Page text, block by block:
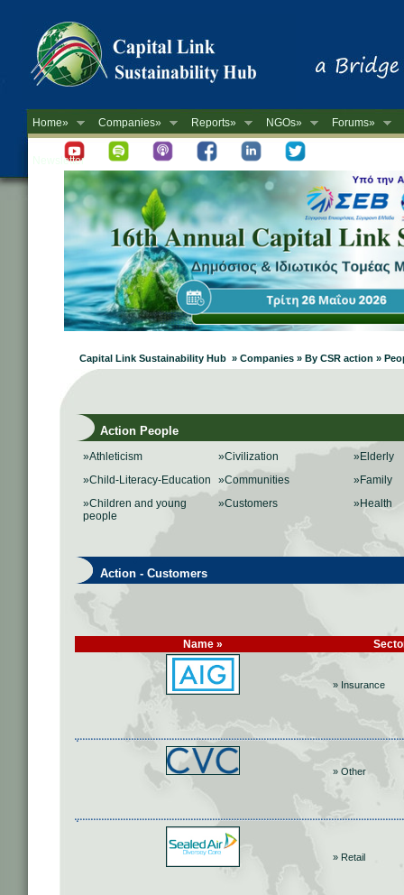
Home» Companies» Reports» NGOs» Forums»
Newsletter
Capital Link Sustainability Hub » Companies » By CSR action »
Action People
»Athleticism
»Child-Literacy-Education
»Children and young
people
»Civilization
»Communities
»Customers
»Elderly
»Family
»Health
Action - Customers
Name »
» Insurance
» Other
» Retail